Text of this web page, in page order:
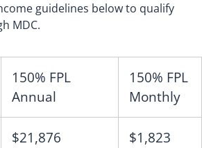
guidelines below to qualify
MDC.
150% FPL
Annual
150% FPL
Monthly
$21,876 $1,823